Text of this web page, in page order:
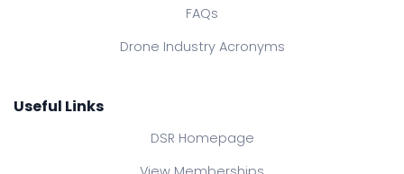
FAQs
Drone Industry Acronyms
Useful Links
DSR Homepage